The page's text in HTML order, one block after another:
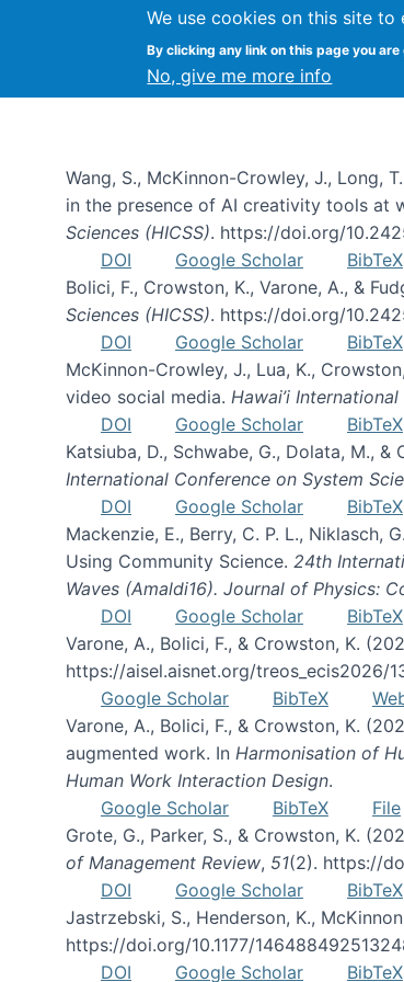
We use cookies on this site to
By clicking any link on this page you
No, give me more info
Publications
Wang, S., McKinnon-Crowley, J., Long,
in the presence of AI creativity tools at
Sciences (HICSS). https://doi.org/
DOI
Google Scholar BibTeX
Bolici, F., Crowston, K., Varone, A., &
Sciences (HICSS). https://doi.org/
DOI
Google Scholar BibTeX
McKinnon-Crowley, J., Lua, K.,
video social media. Hawai’i
DOI
Google Scholar BibTeX
Katsiuba, D., Schwabe, G., Dolata, M.,
International Conference on System
DOI
Google Scholar BibTeX
Mackenzie, E., Berry, C. P. L., Niklasch,
Using Community Science. 24th
Waves (Amaldi16). Journal of Physics:
DOI
Google Scholar BibTeX
Varone, A., Bolici, F., & Crowston, K.
https://aisel.aisnet.org/treos_ecis2026/
Google Scholar
BibTeX
Varone, A., Bolici, F., & Crowston, K.
augmented work. In Harmonisation of
Human Work Interaction Design.
Google Scholar
BibTeX File
Grote, G., Parker, S., & Crowston, K.
of Management Review, 51(2). https://
DOI
Google Scholar BibTeX
Jastrzebski, S., Henderson, K.,
https://doi.org/10.1177/
DOI
Google Scholar BibTeX